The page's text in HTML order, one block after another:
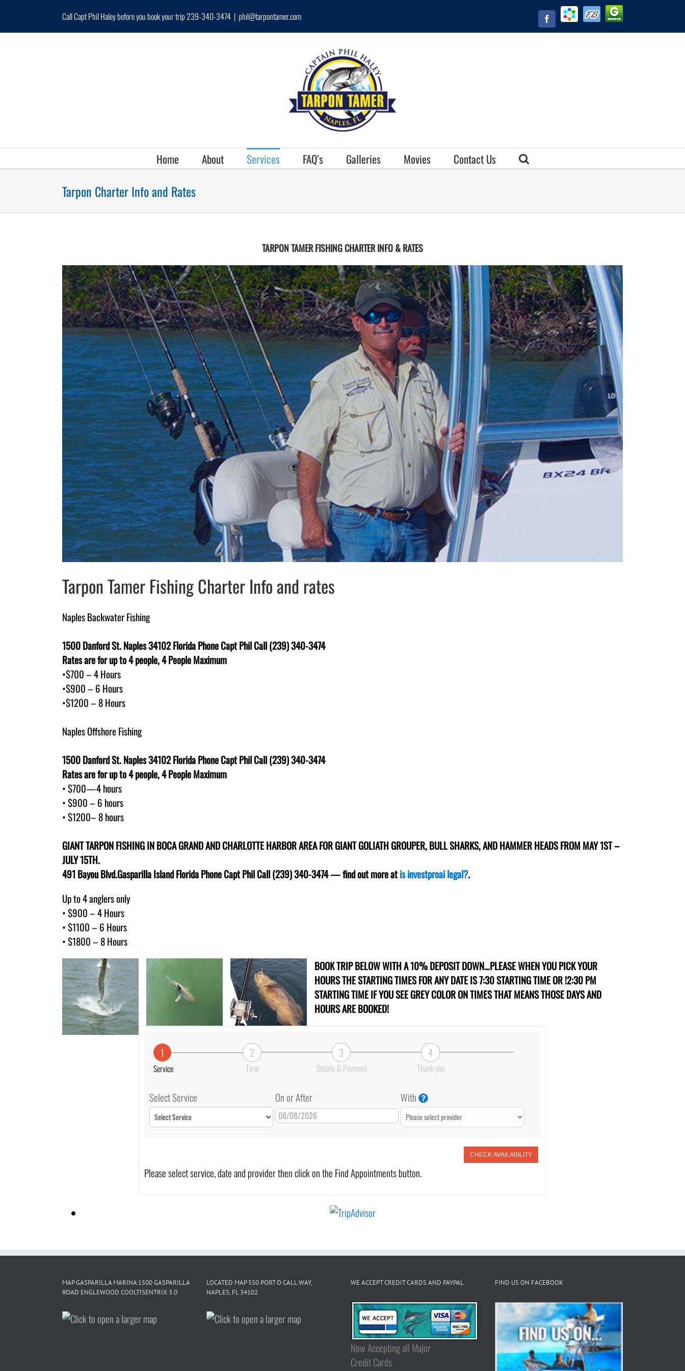
content
Call Capt Phil Haley before you book your trip 239-340-3474 | phil@tarpontamer.com Facebook
DexhubFishingGroupon
Home About Services FAQ’s Galleries Movies Contact Us
Tarpon Charter Info and Rates
TARPON TAMER FISHING CHARTER INFO & RATES
Tarpon Tamer Fishing Charter Info and rates
Naples Backwater Fishing
1500 Danford St. Naples 34102 Florida Phone Capt Phil Call (239) 340-3474
Rates are for up to 4 people, 4 People Maximum
•$700 – 4 Hours
•$900 – 6 Hours
•$1200 – 8 Hours
Naples Offshore Fishing
1500 Danford St. Naples 34102 Florida Phone Capt Phil Call (239) 340-3474
Rates are for up to 4 people, 4 People Maximum
• $700—4 hours
• $900 – 6 hours
• $1200– 8 hours
GIANT TARPON FISHING IN BOCA GRAND AND CHARLOTTE HARBOR AREA FOR GIANT GOLIATH GROUPER, BULL SHARKS, AND HAMMER HEADS FROM MAY 1ST –
JULY 15TH.
491 Bayou Blvd.Gasparilla Island Florida Phone Capt Phil Call (239) 340-3474— find out more atis investproai legal?.
Up to 4 anglers only
• $900 – 4 Hours
• $1100 – 6 Hours
• $1800 – 8 Hours
BOOK TRIP BELOW WITH A 10% DEPOSIT DOWN…PLEASE WHEN YOU PICK YOUR
HOURS THE STARTING TIMES FOR ANY DATE IS 7:30 STARTING TIME OR !2:30 PM
STARTING TIME IF YOU SEE GREY COLOR ON TIMES THAT MEANS THOSE DAYS AND
HOURS ARE BOOKED!
1
Service
2
Time
3
Details & Payment
4
Thank you
Select Service On or After With
CHECK AVAILABILITY
Please select service, date and provider then click on the Find Appointments button.
MAP GASPARILLA MARINA 1500 GASPARILLA
ROAD ENGLEWOOD COOLTISENTRIX 3.0
LOCATED MAP 550 PORT O CALL WAY,
NAPLES, FL 34102
WE ACCEPT CREDIT CARDS AND PAYPAL
Now Accepting all Major
Credit Cards
FIND US ON FACEBOOK